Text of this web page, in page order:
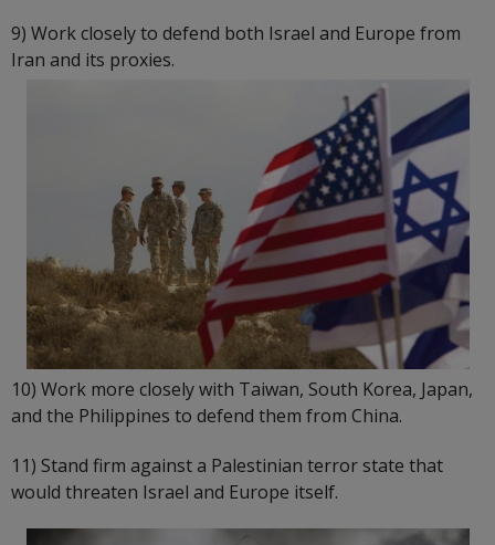
9) Work closely to defend both Israel and Europe from
Iran and its proxies.
10) Work more closely with Taiwan, South Korea, Japan,
and the Philippines to defend them from China.
11) Stand firm against a Palestinian terror state that
would threaten Israel and Europe itself.